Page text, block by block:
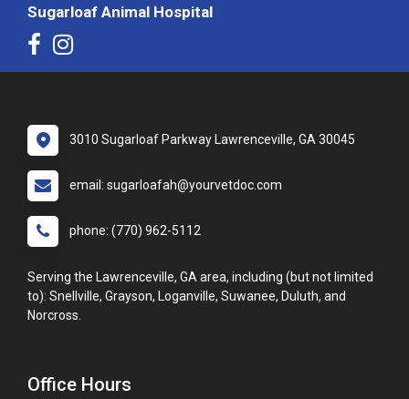
Sugarloaf Animal Hospital
3010 Sugarloaf Parkway Lawrenceville, GA 30045
email: sugarloafah@yourvetdoc.com
phone: (770) 962-5112
Serving the Lawrenceville, GA area, including (but not limited
to): Snellville, Grayson, Loganville, Suwanee, Duluth, and
Norcross.
Office Hours